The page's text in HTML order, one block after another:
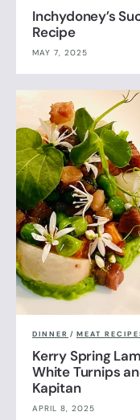
Inchydoney’s
Recipe
MAY 7, 2025
DINNER / MEAT
Kerry Spring
White Turnips
Kapitan
APRIL 8, 2025